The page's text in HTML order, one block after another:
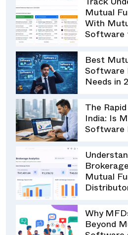
Track
Mutual
With
Software
Best
Software
Needs in
The
India: Is
Software
Mutual
Why
Beyond